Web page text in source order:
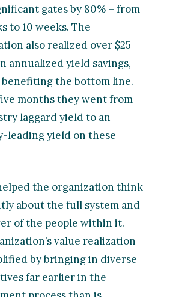
gates by 80% – from
to 10 weeks. The
also realized over $25
annualized yield savings,
the bottom line.
months they went from
laggard yield to an
leading yield on these
the organization think
about the full system and
of the people within it.
value realization
by bringing in diverse
far earlier in the